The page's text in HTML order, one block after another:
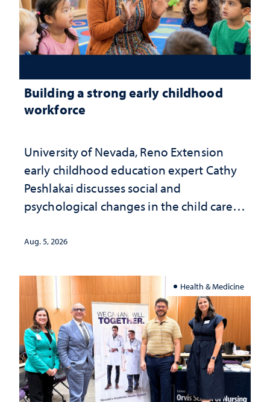
Building a strong early childhood
workforce
University of Nevada, Reno Extension
early childhood education expert Cathy
Peshlakai discusses social and
psychological changes in the child care
investment matters to Nevada's future
Aug. 5, 2026
Health & Medicine